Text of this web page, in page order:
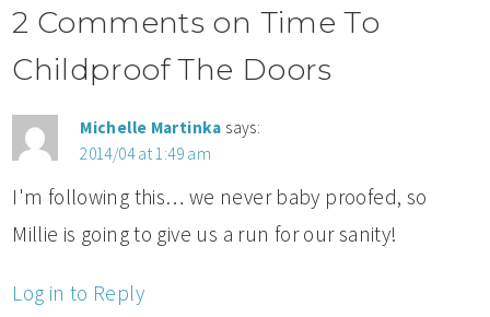
2 Comments on Time To
Childproof The Doors
Michelle Martinka says:
2014/04 at 1:49 am
I'm following this… we never baby proofed, so
Millie is going to give us a run for our sanity!
Log in to Reply